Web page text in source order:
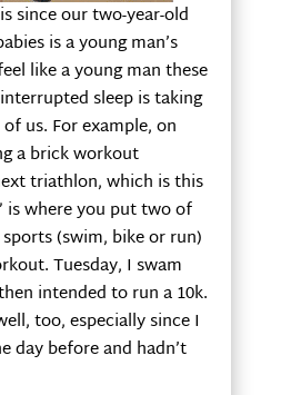
since our two-year-old
is a young man’s
like a young man these
sleep is taking
us. For example, on
a brick workout
triathlon, which is this
is where you put two of
(swim, bike or run)
Tuesday, I swam
intended to run a 10k.
too, especially since I
day before and hadn’t